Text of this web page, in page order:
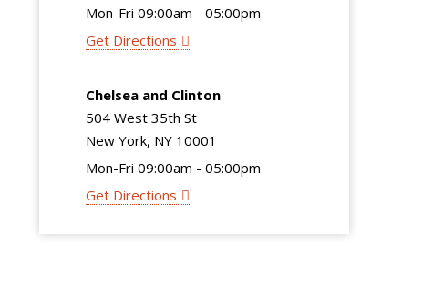
Mon-Fri 09:00am - 05:00pm
Get Directions
Chelsea and Clinton
504 West 35th St
New York, NY 10001
Mon-Fri 09:00am - 05:00pm
Get Directions